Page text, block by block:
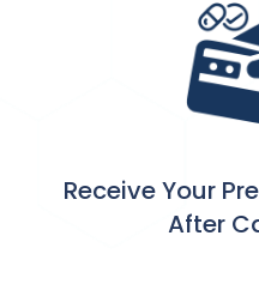
Receive Your
After